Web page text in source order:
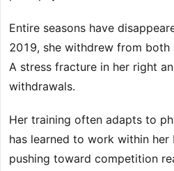
Entire seasons have
2019, she withdrew from both
A stress fracture in her right
withdrawals.
Her training often adapts to
has learned to work within her
pushing toward competition